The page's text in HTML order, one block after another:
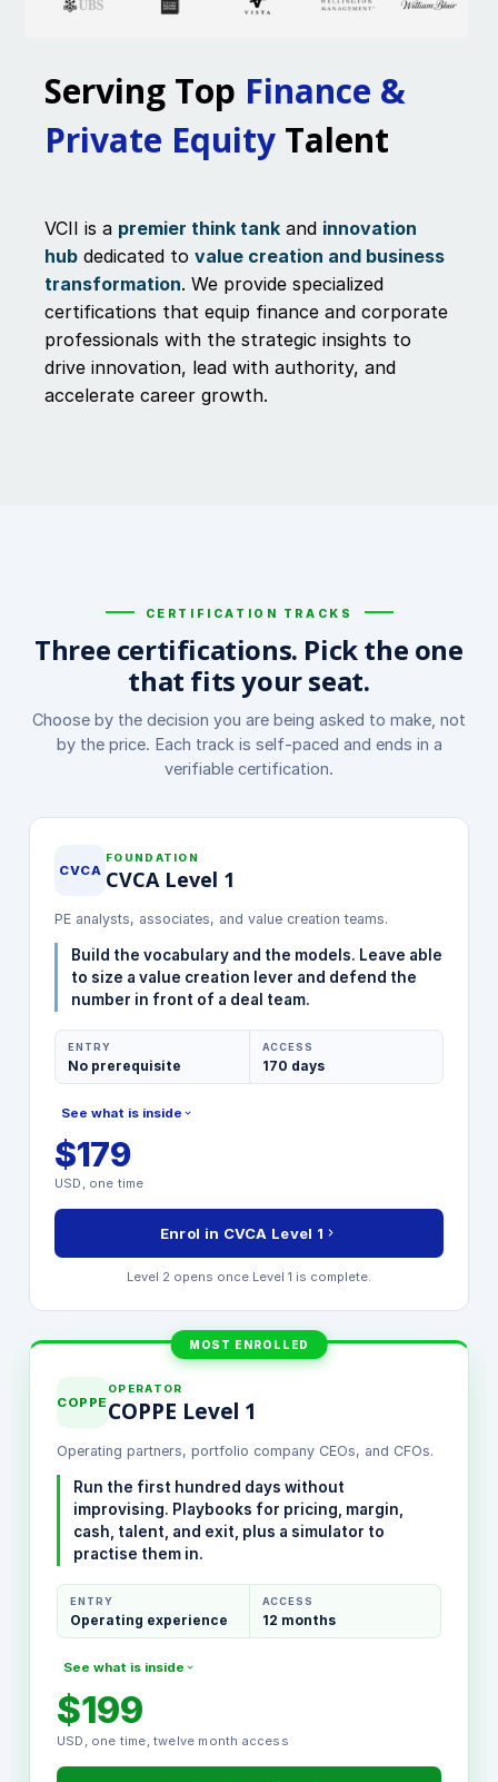
Serving Top Finance &
Private Equity Talent
VCII is a premier think tank and innovation
hub dedicated to value creation and business
transformation. We provide specialized
certifications that equip finance and corporate
professionals with the strategic insights to
drive innovation, lead with authority, and
accelerate career growth.
CERTIFICATION TRACKS
Three certifications. Pick the one
that fits your seat.
Choose by the decision you are being asked to make, not
by the price. Each track is self-paced and ends in a
verifiable certification.
CVCA
FOUNDATION
CVCA Level 1
PE analysts, associates, and value creation teams.
Build the vocabulary and the models. Leave able
to size a value creation lever and defend the
number in front of a deal team.
ENTRY
No prerequisite
ACCESS
170 days
See what is inside
MODULES INCLUDED
Value Creation Frameworks 1.0
Stakeholder Value Mapping
$179
USD, one time
Enrol in CVCA Level 1
Level 2 opens once Level 1 is complete.
MOST ENROLLED
COPPE
OPERATOR
COPPE Level 1
Operating partners, portfolio company CEOs, and CFOs.
Run the first hundred days without
improvising. Playbooks for pricing, margin,
cash, talent, and exit, plus a simulator to
practise them in.
ENTRY
Operating experience
ACCESS
12 months
See what is inside
MODULES INCLUDED
The 100-Day Operator Playbook
Pricing Power and Margin Mechanics
$199
USD, one time, twelve month access